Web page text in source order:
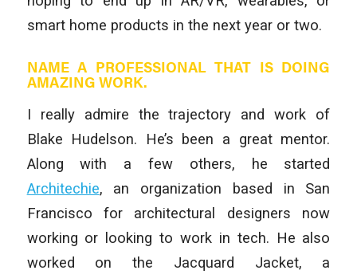
smart home products in the next year or two.
NAME A PROFESSIONAL THAT IS DOING
AMAZING WORK.
I really admire the trajectory and work of
Blake Hudelson. He’s been a great mentor.
Along with a few others, he started
Architechie, an organization based in San
Francisco for architectural designers now
working or looking to work in tech. He also
worked on the Jacquard Jacket, a